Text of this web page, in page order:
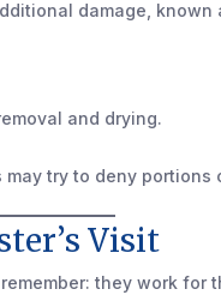
damage, known
and drying.
try to deny portions
Visit
they work for